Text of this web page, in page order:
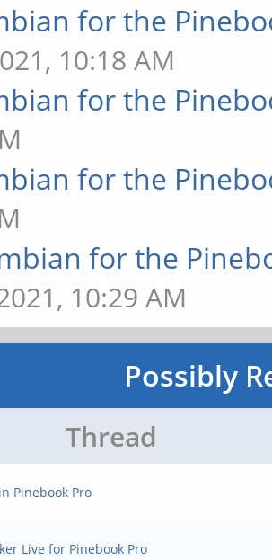
for the
10:18 AM
for the
for the
for the
10:29 AM
Possibly
Thread
Pinebook Pro
Live for Pinebook Pro